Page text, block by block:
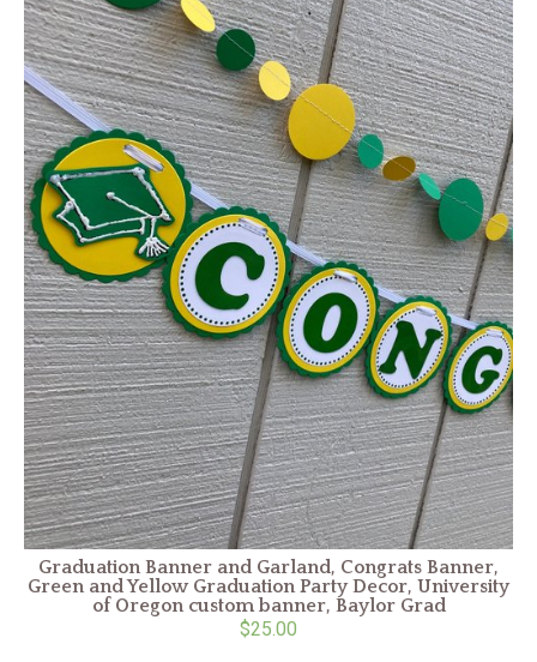
Graduation Banner and Garland, Congrats Banner,
Green and Yellow Graduation Party Decor, University
of Oregon custom banner, Baylor Grad
$25.00